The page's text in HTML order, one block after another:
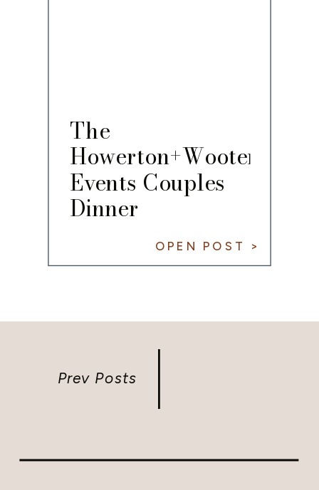
The
Howerton+Wooten
Events Couples
Dinner
OPEN POST >
Prev Posts